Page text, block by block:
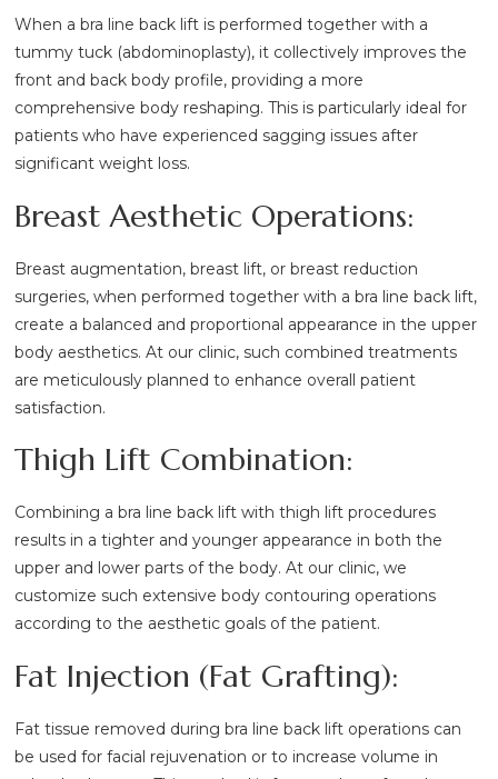
When a bra line back lift is performed together with a
tummy tuck (abdominoplasty), it collectively improves the
front and back body profile, providing a more
comprehensive body reshaping. This is particularly ideal for
patients who have experienced sagging issues after
significant weight loss.
Breast Aesthetic Operations:
Breast augmentation, breast lift, or breast reduction
surgeries, when performed together with a bra line back lift,
create a balanced and proportional appearance in the upper
body aesthetics. At our clinic, such combined treatments
are meticulously planned to enhance overall patient
satisfaction.
Thigh Lift Combination:
Combining a bra line back lift with thigh lift procedures
results in a tighter and younger appearance in both the
upper and lower parts of the body. At our clinic, we
customize such extensive body contouring operations
according to the aesthetic goals of the patient.
Fat Injection (Fat Grafting):
Fat tissue removed during bra line back lift operations can
be used for facial rejuvenation or to increase volume in